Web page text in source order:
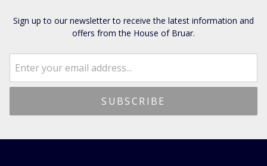
Sign up to our newsletter to receive the latest information and
offers from the House of Bruar.